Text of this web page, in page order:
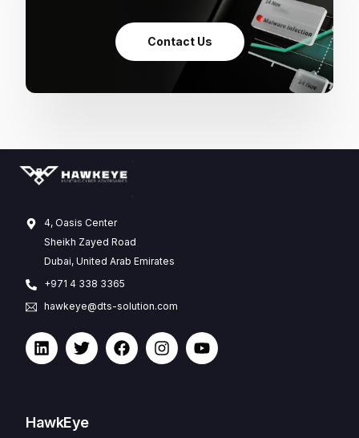
Contact Us
4, Oasis Center
Sheikh Zayed Road
Dubai, United Arab Emirates
+971 4 338 3365
hawkeye@dts-solution.com
HawkEye